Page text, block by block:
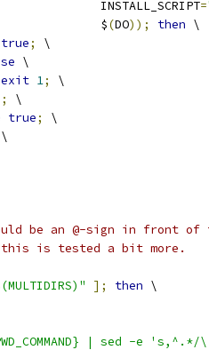
				INSTALL_SCRIPT
=
				$
(DO)); then \
true;
\
\
exit 1;
\
;
\
true;
\
\
be an @-sign in front
is tested a bit more.
]; then \
| sed -e